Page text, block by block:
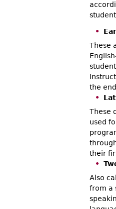
These
the
These
used
their
Also
from a